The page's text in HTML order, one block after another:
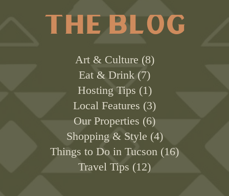
THE BLOG
Art & Culture 8
Eat & Drink 7
Hosting Tips 1
Local Features 3
Our Properties 6
Shopping & Style 4
Things to Do in Tucson
16
Travel Tips
12